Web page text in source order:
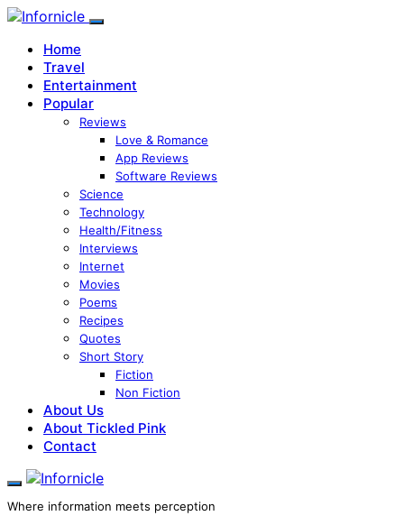
Home
Travel
Entertainment
Popular
Reviews
Love & Romance
App Reviews
Software Reviews
Science
Technology
Health/Fitness
Interviews
Internet
Movies
Poems
Recipes
Quotes
Short Story
Fiction
Non Fiction
About Us
About Tickled Pink
Contact
Where information meets perception